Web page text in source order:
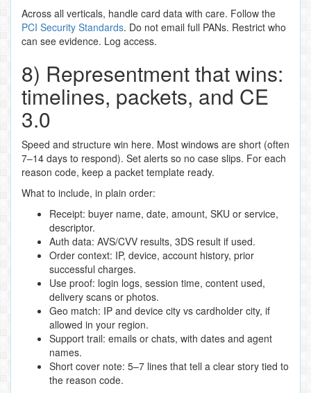
Across all verticals, handle card data with care. Follow the
PCI Security Standards. Do not email full PANs. Restrict who
can see evidence. Log access.
8) Representment that wins:
timelines, packets, and CE
3.0
Speed and structure win here. Most windows are short (often
7–14 days to respond). Set alerts so no case slips. For each
reason code, keep a packet template ready.
What to include, in plain order:
Receipt: buyer name, date, amount, SKU or service,
descriptor.
Auth data: AVS/CVV results, 3DS result if used.
Order context: IP, device, account history, prior
successful charges.
Use proof: login logs, session time, content used,
delivery scans or photos.
Geo match: IP and device city vs cardholder city, if
allowed in your region.
Support trail: emails or chats, with dates and agent
names.
Short cover note: 5–7 lines that tell a clear story tied to
the reason code.